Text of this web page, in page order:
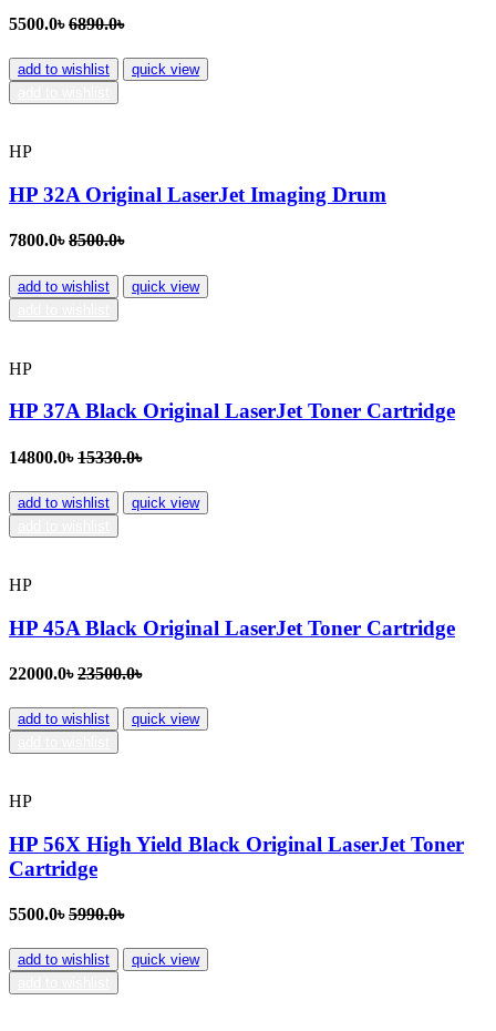
5500.0৳6890.0৳
add to wishlist
quick view
HP
HP 32A Original LaserJet Imaging Drum
7800.0৳8500.0৳
add to wishlist
quick view
HP
HP 37A Black Original LaserJet Toner Cartridge
14800.0৳15330.0৳
add to wishlist
quick view
HP
HP 45A Black Original LaserJet Toner Cartridge
22000.0৳23500.0৳
add to wishlist
quick view
HP
HP 56X High Yield Black Original LaserJet Toner
Cartridge
5500.0৳5990.0৳
add to wishlist
quick view